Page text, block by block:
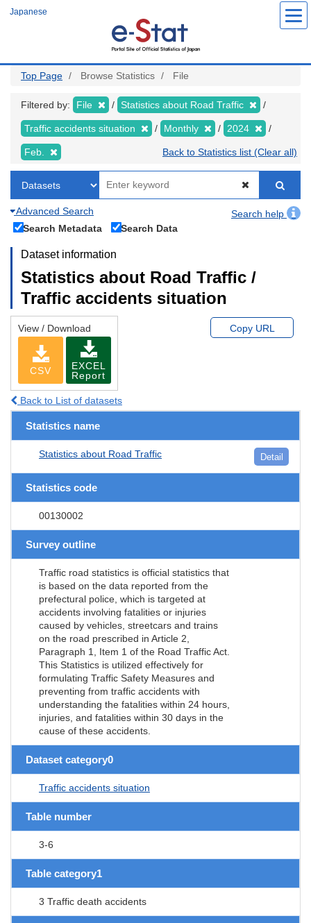
Japanese
Top Page Browse Statistics File
Filtered by: File Statistics about Road Traffic
Traffic accidents situation Monthly 2024
Feb. Back to Statistics list (Clear all)
Advanced Search
Search help
Search Metadata
Search Data
Dataset information
Statistics about Road Traffic /
Traffic accidents situation
View / Download
CSV
EXCEL
Report
Copy URL
Back to List of datasets
Statistics name
Statistics about Road Traffic Detail
Statistics code
00130002
Survey outline
Traffic road statistics is official statistics that
is based on the data reported from the
prefectural police, which is targeted at
accidents involving fatalities or injuries
caused by vehicles, streetcars and trains
on the road prescribed in Article 2,
Paragraph 1, Item 1 of the Road Traffic Act.
This Statistics is utilized effectively for
formulating Traffic Safety Measures and
preventing from traffic accidents with
understanding the fatalities within 24 hours,
injuries, and fatalities within 30 days in the
cause of these accidents.
Dataset category0
Traffic accidents situation
Table number
3-6
Table category1
3 Traffic death accidents